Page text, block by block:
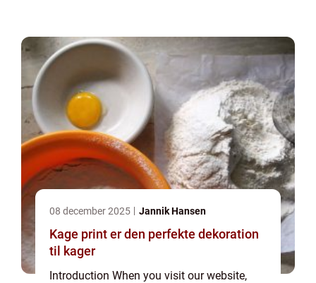
you...
08 december 2025 Jannik Hansen
Kage print er den perfekte dekoration
til kager
Introduction When you visit our website,